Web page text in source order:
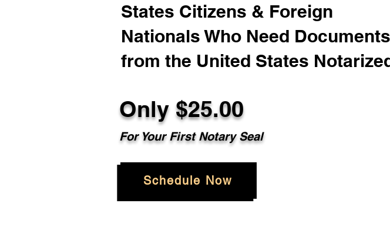
States Citizens & Foreign
Nationals Who Need Documents
from the United States
Only $25.00
For Your First Notary Seal
Schedule Now